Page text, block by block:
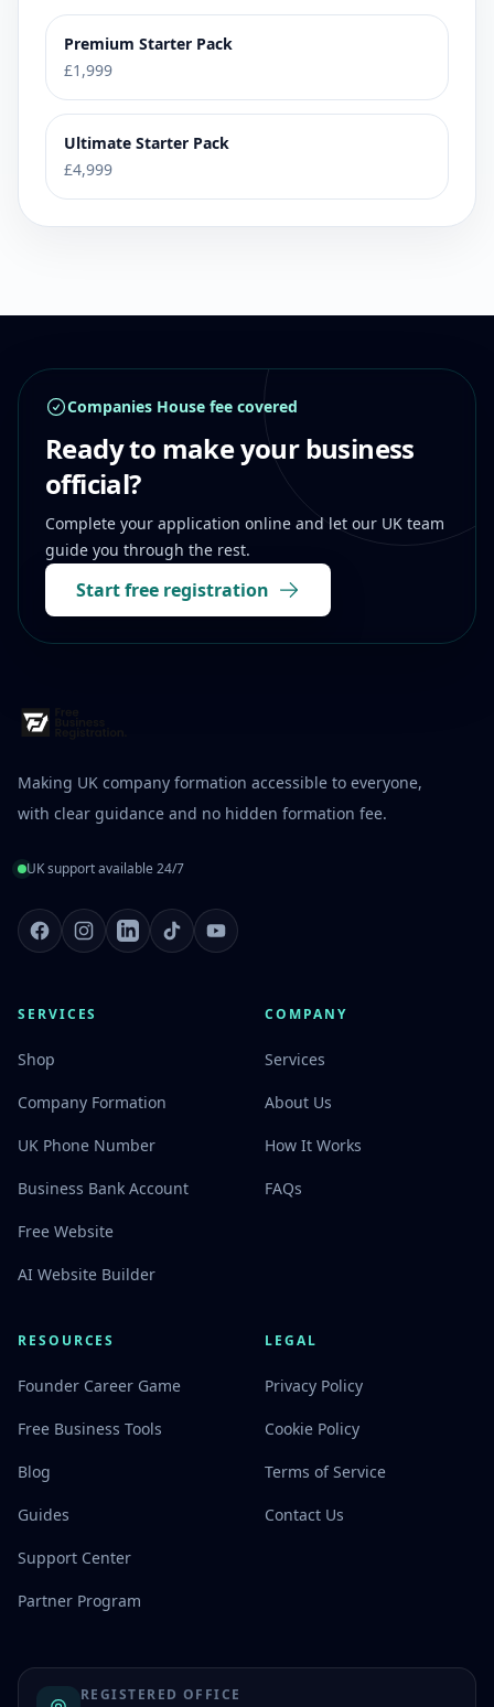
Premium Starter Pack
£1,999
Ultimate Starter Pack
£4,999
Companies House fee covered
Ready to make your business
official?
Complete your application online and let our UK team
guide you through the rest.
Start free registration
Making UK company formation accessible to everyone,
with clear guidance and no hidden formation fee.
UK support available 24/7
FacebookInstagram
LinkedInTikTokYoutube
SERVICES
Shop
Company Formation
UK Phone Number
Business Bank Account
Free Website
AI Website Builder
COMPANY
Services
About Us
How It Works
FAQs
RESOURCES
Founder Career Game
Free Business Tools
Blog
Guides
Support Center
Partner Program
LEGAL
Privacy Policy
Cookie Policy
Terms of Service
Contact Us
REGISTERED OFFICE